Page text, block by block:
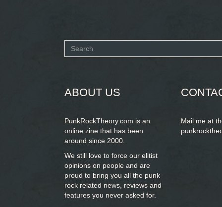
Search
ABOUT US
PunkRockTheory.com is an
online zine that has been
around since 2000.
We still love to force our elitist
opinions on people and are
proud to bring you all the punk
rock related news, reviews and
features you never asked for.
Mail me at